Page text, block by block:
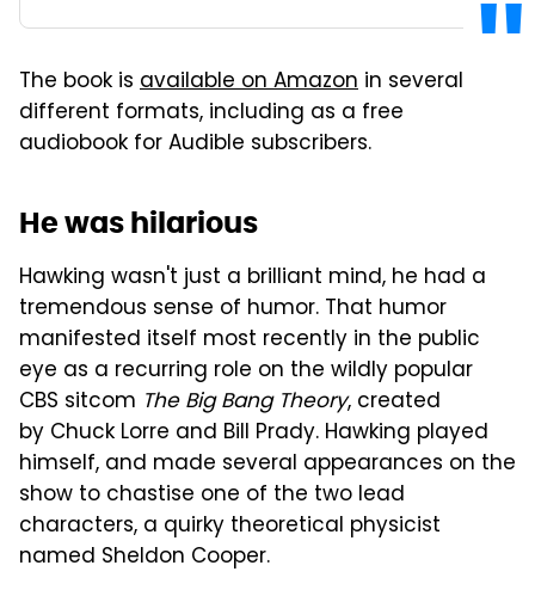
The book is available on Amazon in several
different formats, including as a free
audiobook for Audible subscribers.
He was hilarious
Hawking wasn't just a brilliant mind, he had a
tremendous sense of humor. That humor
manifested itself most recently in the public
eye as a recurring role on the wildly popular
CBS sitcom The Big Bang Theory, created
by Chuck Lorre and Bill Prady. Hawking played
himself, and made several appearances on the
show to chastise one of the two lead
characters, a quirky theoretical physicist
named Sheldon Cooper.